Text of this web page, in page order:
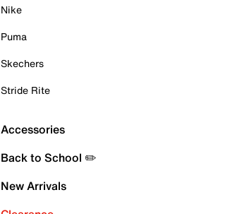
Nike
Puma
Skechers
Stride Rite
Accessories
Back to School ✏️
New Arrivals